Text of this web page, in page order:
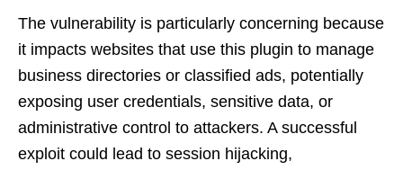
The vulnerability is particularly concerning because
it impacts websites that use this plugin to manage
business directories or classified ads, potentially
exposing user credentials, sensitive data, or
administrative control to attackers. A successful
exploit could lead to session hijacking,